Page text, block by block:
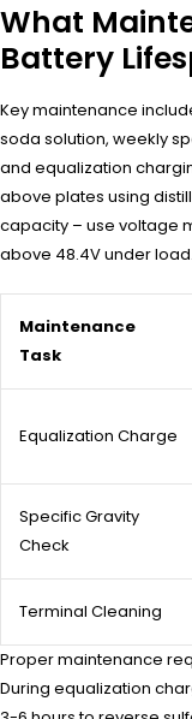
What
Battery
Key maintenance
soda solution, weekly
and equalization
above plates using
capacity – use voltage
above 48.4V under load.
Maintenance
Task
Equalization Charge
Specific Gravity
Check
Terminal Cleaning
Proper maintenance
During equalization